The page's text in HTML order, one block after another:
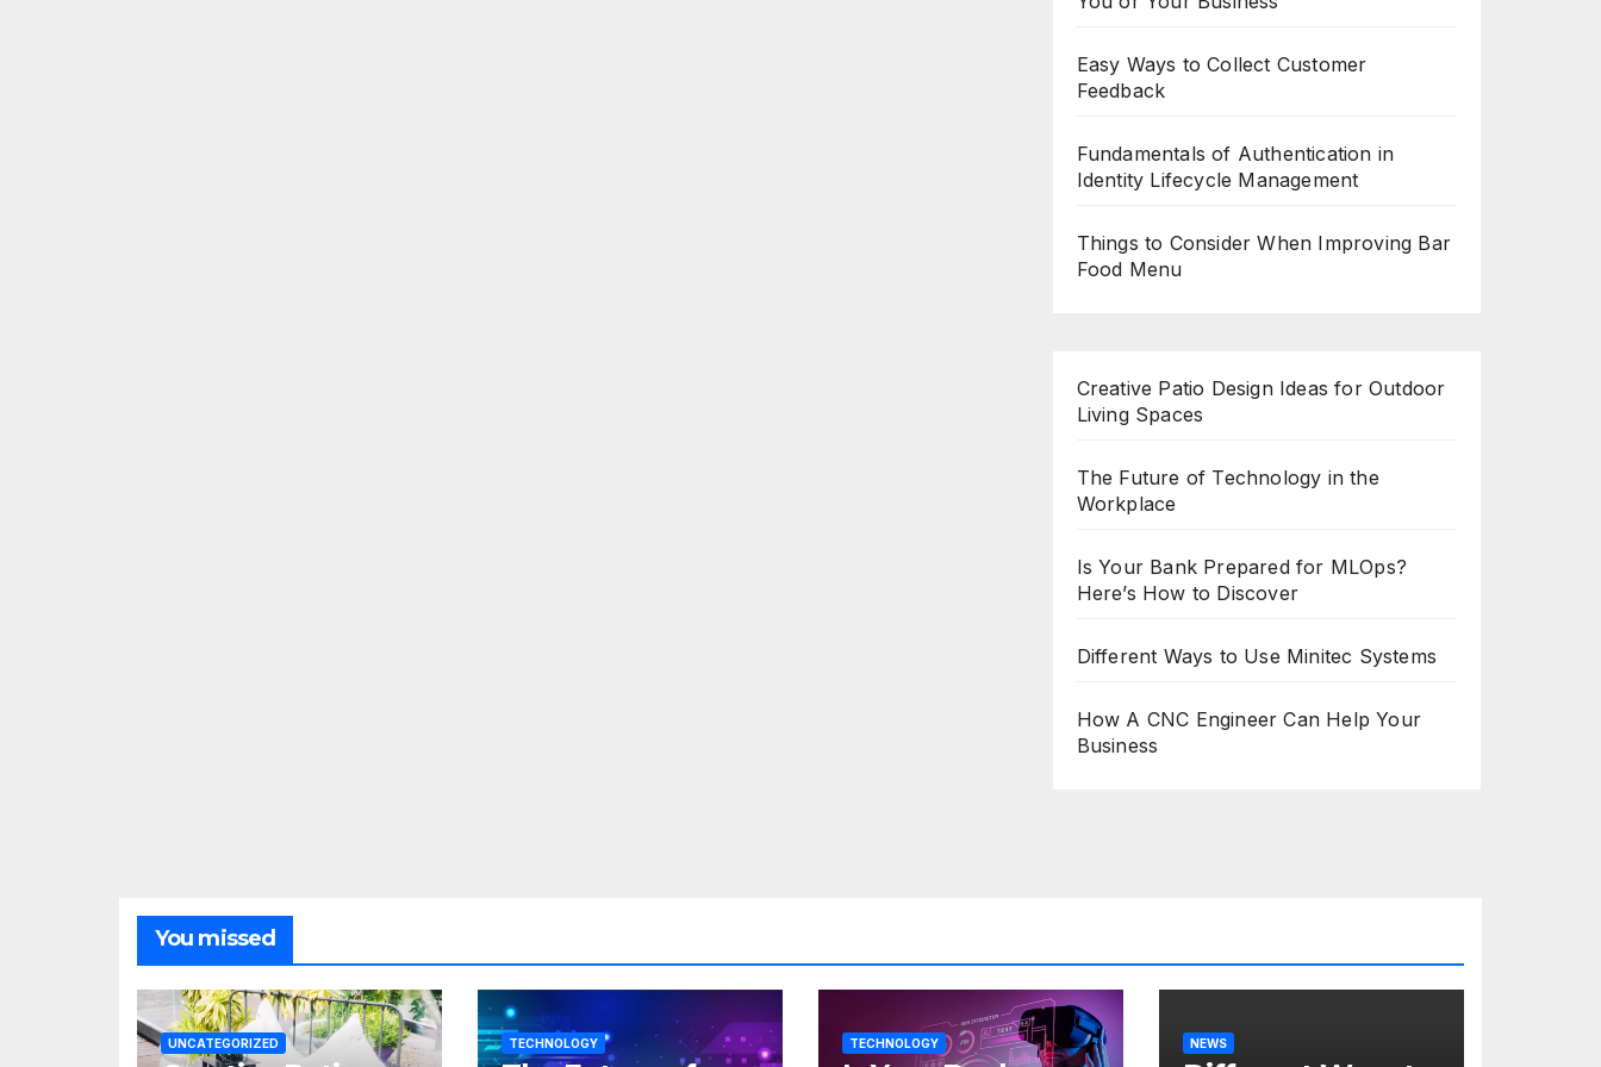
Easy Ways to Collect Customer
Feedback
Fundamentals of Authentication in
Identity Lifecycle Management
Things to Consider When Improving Bar
Food Menu
Creative Patio Design Ideas for Outdoor
Living Spaces
The Future of Technology in the
Workplace
Is Your Bank Prepared for MLOps?
Here’s How to Discover
Different Ways to Use Minitec Systems
How A CNC Engineer Can Help Your
Business
You missed
UNCATEGORIZED TECHNOLOGY TECHNOLOGY NEWS